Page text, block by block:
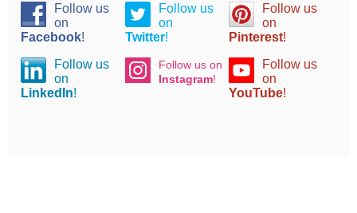
Follow us
on
Facebook!
Follow us
on
Twitter!
Follow us
on
Pinterest!
Follow us
on
LinkedIn!
Follow us on
Instagram!
Follow us
on
YouTube!